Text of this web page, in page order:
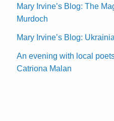
Mary Irvine’s Blog: The
Murdoch
Mary Irvine’s Blog:
An evening with local
Catriona Malan